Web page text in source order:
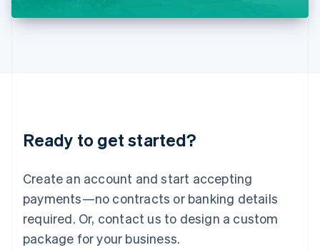
Ready to get started?
Create an account and start accepting
payments—no contracts or banking details
required. Or, contact us to design a custom
package for your business.
DeutschEnglish
English 简体中文
Mexico
EspañolEnglish
Netherlands
Nederlands English
New Zealand